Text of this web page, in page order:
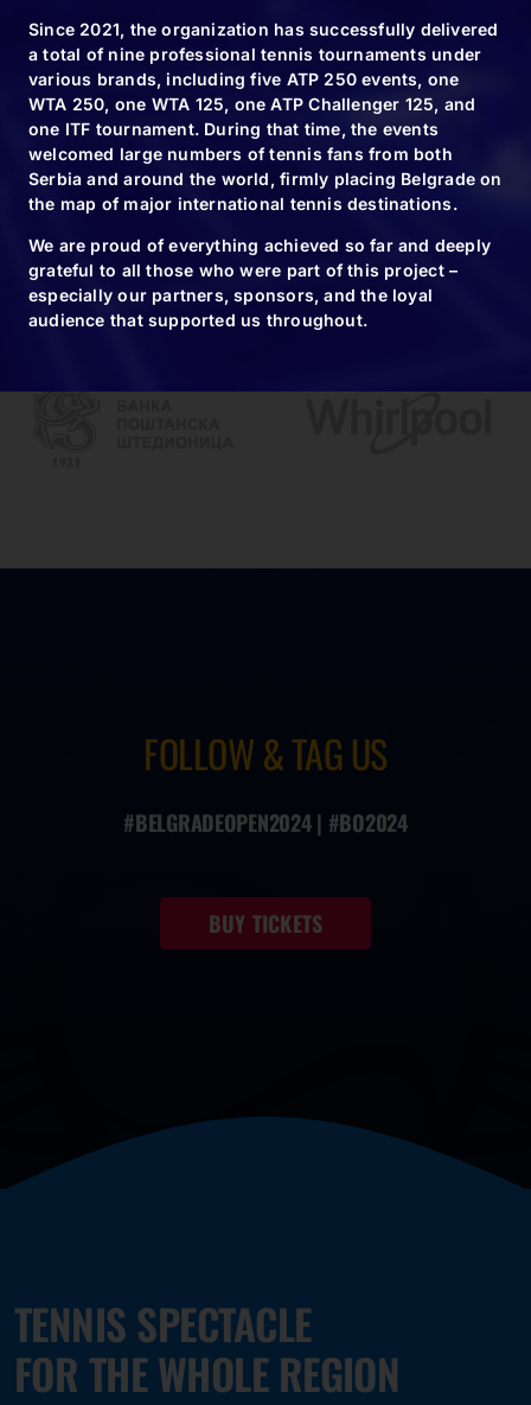
Novak usually
wins trophies…
FOLLOW & TAG US
#BELGRADEOPEN2024 | #BO2024
BUY TICKETS
TENNIS SPECTACLE
FOR THE WHOLE REGION
Since 2021, the organization has successfully delivered
a total of nine professional tennis tournaments under
various brands, including five ATP 250 events, one
WTA 250, one WTA 125, one ATP Challenger 125, and
one ITF tournament. During that time, the events
welcomed large numbers of tennis fans from both
Serbia and around the world, firmly placing Belgrade on
the map of major international tennis destinations.
We are proud of everything achieved so far and deeply
grateful to all those who were part of this project –
especially our partners, sponsors, and the loyal
audience that supported us throughout.